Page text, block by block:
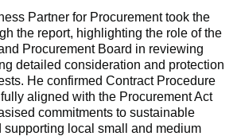
Partner for Procurement took the
the report, highlighting the role of the
Procurement Board in reviewing
detailed consideration and protection
He confirmed Contract Procedure
aligned with the Procurement Act
commitments to sustainable
supporting local small and medium